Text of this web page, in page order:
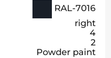
RAL-7016
right
4
2
Powder paint